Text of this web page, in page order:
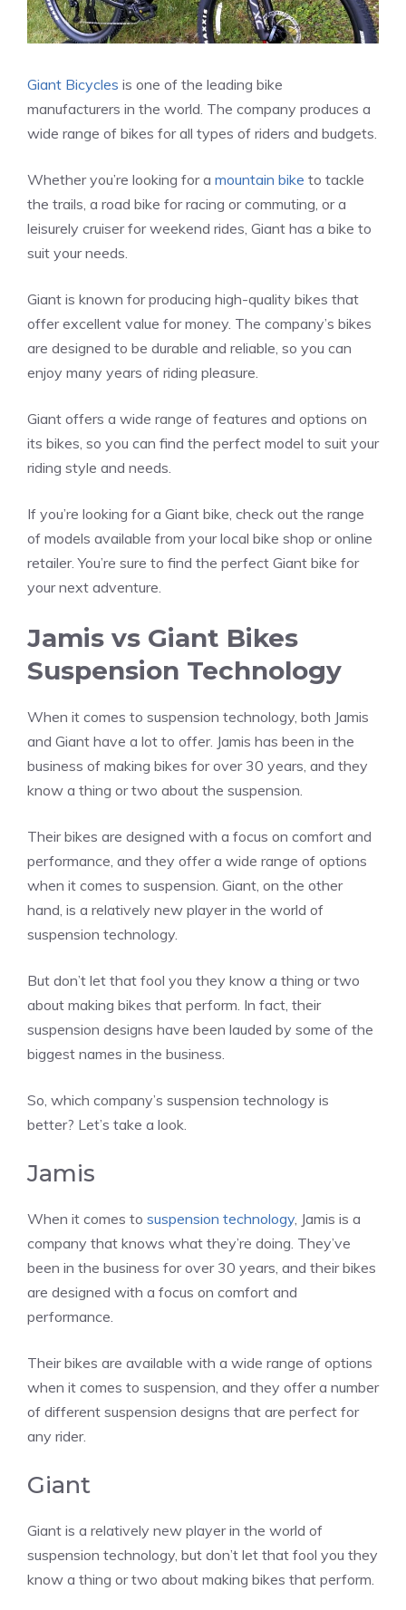
Giant Bicycles is one of the leading bike
manufacturers in the world. The company produces a
wide range of bikes for all types of riders and budgets.
Whether you’re looking for a mountain bike to tackle
the trails, a road bike for racing or commuting, or a
leisurely cruiser for weekend rides, Giant has a bike to
suit your needs.
Giant is known for producing high-quality bikes that
offer excellent value for money. The company’s bikes
are designed to be durable and reliable, so you can
enjoy many years of riding pleasure.
Giant offers a wide range of features and options on
its bikes, so you can find the perfect model to suit your
riding style and needs.
If you’re looking for a Giant bike, check out the range
of models available from your local bike shop or online
retailer. You’re sure to find the perfect Giant bike for
your next adventure.
Jamis vs Giant Bikes
Suspension Technology
When it comes to suspension technology, both Jamis
and Giant have a lot to offer. Jamis has been in the
business of making bikes for over 30 years, and they
know a thing or two about the suspension.
Their bikes are designed with a focus on comfort and
performance, and they offer a wide range of options
when it comes to suspension. Giant, on the other
hand, is a relatively new player in the world of
suspension technology.
But don’t let that fool you they know a thing or two
about making bikes that perform. In fact, their
suspension designs have been lauded by some of the
biggest names in the business.
So, which company’s suspension technology is
better? Let’s take a look.
Jamis
When it comes to suspension technology, Jamis is a
company that knows what they’re doing. They’ve
been in the business for over 30 years, and their bikes
are designed with a focus on comfort and
performance.
Their bikes are available with a wide range of options
when it comes to suspension, and they offer a number
of different suspension designs that are perfect for
any rider.
Giant
Giant is a relatively new player in the world of
suspension technology, but don’t let that fool you they
know a thing or two about making bikes that perform.